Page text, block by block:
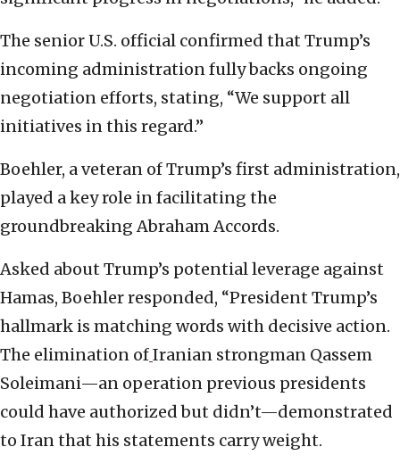
The senior U.S. official confirmed that Trump’s
incoming administration fully backs ongoing
negotiation efforts, stating, “We support all
initiatives in this regard.”
Boehler, a veteran of Trump’s first administration,
played a key role in facilitating the
groundbreaking Abraham Accords.
Asked about Trump’s potential leverage against
Hamas, Boehler responded, “President Trump’s
hallmark is matching words with decisive action.
The elimination ofIranian strongman Qassem
Soleimani—an operation previous presidents
could have authorized but didn’t—demonstrated
to Iran that his statements carry weight.